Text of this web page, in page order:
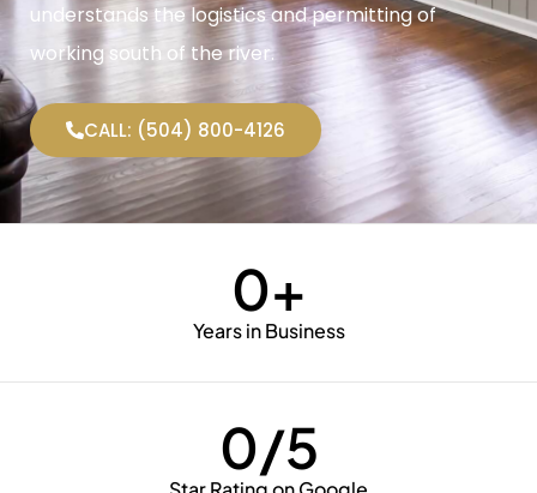
understands the logistics and permitting of
working south of the river.
CALL: (504) 800-4126
Years in Business
0+
0/5